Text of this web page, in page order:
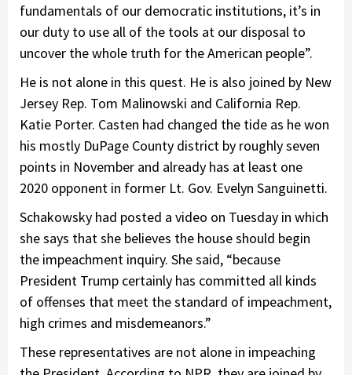
fundamentals of our democratic institutions, it’s in
our duty to use all of the tools at our disposal to
uncover the whole truth for the American people”.
He is not alone in this quest. He is also joined by New
Jersey Rep. Tom Malinowski and California Rep.
Katie Porter. Casten had changed the tide as he won
his mostly DuPage County district by roughly seven
points in November and already has at least one
2020 opponent in former Lt. Gov. Evelyn Sanguinetti.
Schakowsky had posted a video on Tuesday in which
she says that she believes the house should begin
the impeachment inquiry. She said, “because
President Trump certainly has committed all kinds
of offenses that meet the standard of impeachment,
high crimes and misdemeanors.”
These representatives are not alone in impeaching